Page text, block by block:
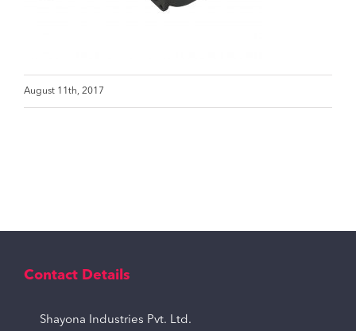
August 11th, 2017
Contact Details
Shayona Industries Pvt. Ltd.